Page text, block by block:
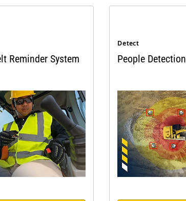
Reminder System
Detect
People Detection